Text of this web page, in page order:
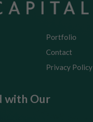
Portfolio
Contact
Privacy Policy
with Our